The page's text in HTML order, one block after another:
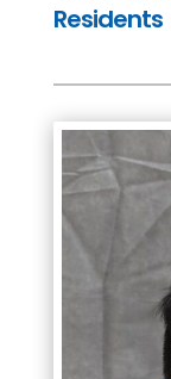
Residents